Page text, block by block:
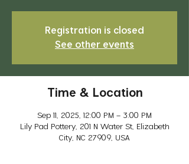
Registration is closed
See other events
Time & Location
Sep 11, 2025, 12:00 PM – 3:00 PM
Lily Pad Pottery, 201 N Water St, Elizabeth
City, NC 27909, USA